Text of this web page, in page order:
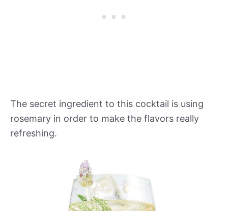
The secret ingredient to this cocktail is using
rosemary in order to make the flavors really
refreshing.